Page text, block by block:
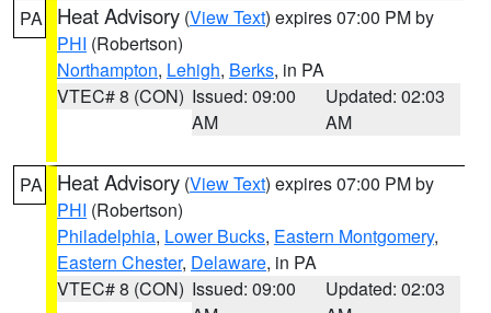
PA Heat Advisory (View Text) expires 07:00 PM by
PHI (Robertson)
Northampton, Lehigh, Berks, in PA
VTEC# 8 (CON) Issued: 09:00
AM
Updated: 02:03
AM
PA Heat Advisory (View Text) expires 07:00 PM by
PHI (Robertson)
Philadelphia, Lower Bucks, Eastern Montgomery,
Eastern Chester, Delaware, in PA
VTEC# 8 (CON) Issued: 09:00
Updated: 02:03